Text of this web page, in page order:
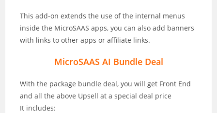
This add-on extends the use of the internal menus
inside the MicroSAAS apps, you can also add banners
with links to other apps or affiliate links.
MicroSAAS AI Bundle Deal
With the package bundle deal, you will get Front End
and all the above Upsell at a special deal price
It includes: